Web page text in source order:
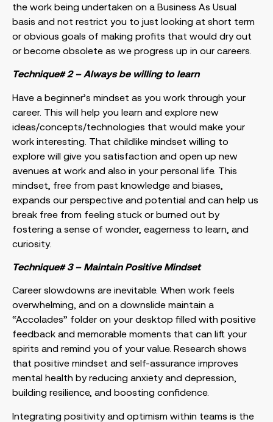
the work being undertaken on a Business As Usual
basis and not restrict you to just looking at short term
or obvious goals of making profits that would dry out
or become obsolete as we progress up in our careers.
Technique# 2 – Always be willing to learn
Have a beginner’s mindset as you work through your
career. This will help you learn and explore new
ideas/concepts/technologies that would make your
work interesting. That childlike mindset willing to
explore will give you satisfaction and open up new
avenues at work and also in your personal life. This
mindset, free from past knowledge and biases,
expands our perspective and potential and can help us
break free from feeling stuck or burned out by
fostering a sense of wonder, eagerness to learn, and
curiosity.
Technique# 3 – Maintain Positive Mindset
Career slowdowns are inevitable. When work feels
overwhelming, and on a downslide maintain a
“Accolades” folder on your desktop filled with positive
feedback and memorable moments that can lift your
spirits and remind you of your value. Research shows
that positive mindset and self-assurance improves
mental health by reducing anxiety and depression,
building resilience, and boosting confidence.
Integrating positivity and optimism within teams is the